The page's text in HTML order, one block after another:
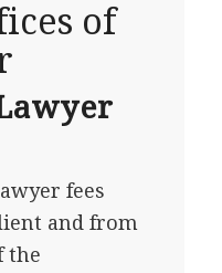
of
fees
and from
the